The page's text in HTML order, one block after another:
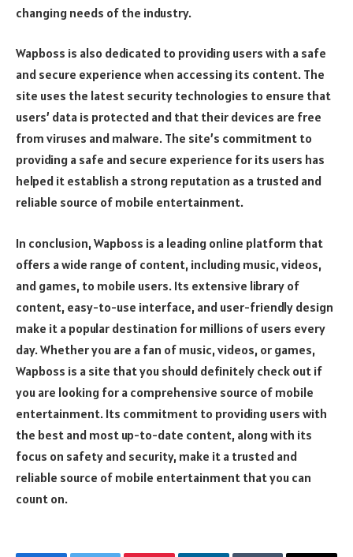
changing needs of the industry.
Wapboss is also dedicated to providing users with a safe
and secure experience when accessing its content. The
site uses the latest security technologies to ensure that
users’ data is protected and that their devices are free
from viruses and malware. The site’s commitment to
providing a safe and secure experience for its users has
helped it establish a strong reputation as a trusted and
reliable source of mobile entertainment.
In conclusion, Wapboss is a leading online platform that
offers a wide range of content, including music, videos,
and games, to mobile users. Its extensive library of
content, easy-to-use interface, and user-friendly design
make it a popular destination for millions of users every
day. Whether you are a fan of music, videos, or games,
Wapboss is a site that you should definitely check out if
you are looking for a comprehensive source of mobile
entertainment. Its commitment to providing users with
the best and most up-to-date content, along with its
focus on safety and security, make it a trusted and
reliable source of mobile entertainment that you can
count on.